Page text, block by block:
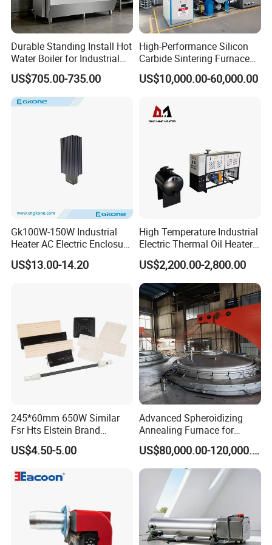
Company Profile
Taizhou Best electric heating appliance Co., Ltd.
established in 2 0 1 4 year. It is a
comprehensivecompany integrating production, sales
Durable Standing Install Hot
Water Boiler for Industrial
Kitchen with Copper Faucet
US$705.00-735.00
High-Performance Silicon
Carbide Sintering Furnace
for Silicon Carbide Efficient
Production
US$10,000.00-60,000.00
Gk100W-150W Industrial
Heater AC Electric Enclosure
Cabinet PTC Heater with CE
RoHS Approved
US$13.00-14.20
High Temperature Industrial
Electric Thermal Oil Heater
with CE Certification
Patented Design for
Chemical Plant Textile
Printing Food Processing
US$2,200.00-2,800.00
245*60mm 650W Similar
Fsr Hts Elstein Brand
Electric Far Infrared Ceramic
Heater
US$4.50-5.00
Advanced Spheroidizing
Annealing Furnace for
Fastener Industry
US$80,000.00-120,000.00